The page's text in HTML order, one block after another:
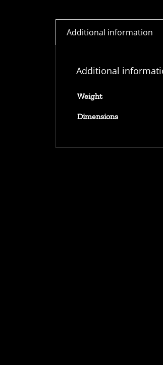
Additional information
Additional
Weight
Dimensions